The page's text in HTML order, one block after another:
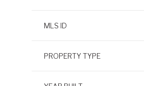
MLS ID
PROPERTY TYPE